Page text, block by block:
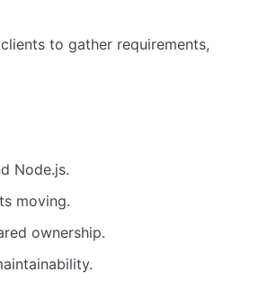
to gather requirements,
Node.js.
moving.
ownership.